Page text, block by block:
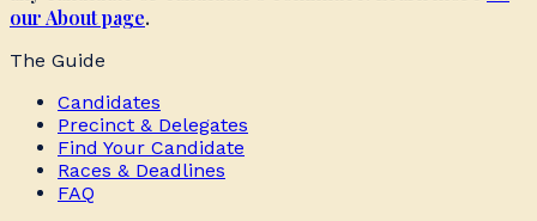
our About page.
The Guide
Candidates
Precinct & Delegates
Find Your Candidate
Races & Deadlines
FAQ